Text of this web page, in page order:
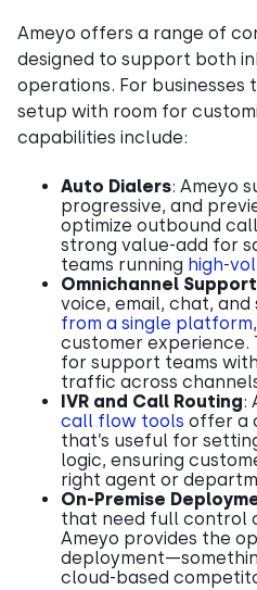
Ameyo offers a range of
designed to support both
operations. For businesses
setup with room for
capabilities include:
Auto Dialers: Ameyo
progressive, and
optimize outbound
strong value-add for
teams running high-
Omnichannel Support
voice, email, chat,
from a single platform
customer experience.
for support teams
traffic across
IVR and Call Routing:
call flow tools offer a
that’s useful for
logic, ensuring
right agent or
On-Premise
that need full control
Ameyo provides the
cloud-based